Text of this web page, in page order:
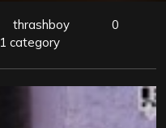
thrashboy
0
1 category